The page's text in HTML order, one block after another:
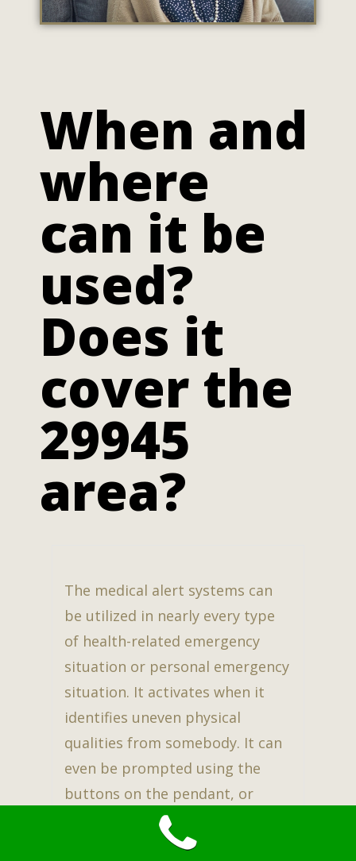
When and
where
can it be
used?
Does it
cover the
29945
area?
The medical alert systems can
be utilized in nearly every type
of health-related emergency
situation or personal emergency
situation. It activates when it
identifies uneven physical
qualities from somebody. It can
even be prompted using the
buttons on the pendant, or